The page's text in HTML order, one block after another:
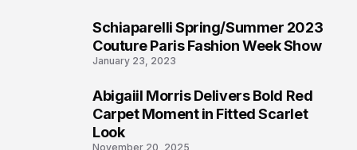
Schiaparelli Spring/Summer 2023
Couture Paris Fashion Week Show
January 23, 2023
Abigaiil Morris Delivers Bold Red
Carpet Moment in Fitted Scarlet
Look
November 20, 2025